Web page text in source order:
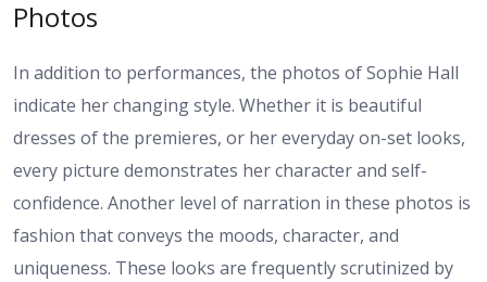
Photos
In addition to performances, the photos of Sophie Hall
indicate her changing style. Whether it is beautiful
dresses of the premieres, or her everyday on-set looks,
every picture demonstrates her character and self-
confidence. Another level of narration in these photos is
fashion that conveys the moods, character, and
uniqueness. These looks are frequently scrutinized by